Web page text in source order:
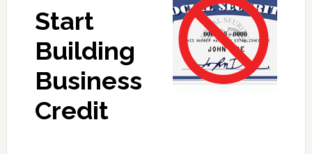
Start
Building
Business
Credit